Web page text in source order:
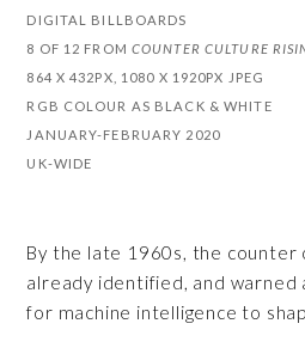
DIGITAL BILLBOARDS
8 OF 12 FROM COUNTER CULTURE
864 X 432PX, 1080 X 1920PX JPEG
RGB COLOUR AS BLACK & WHITE
JANUARY-FEBRUARY 2020
UK-WIDE
By the late 1960s, the counter
already identified, and warned
for machine intelligence to